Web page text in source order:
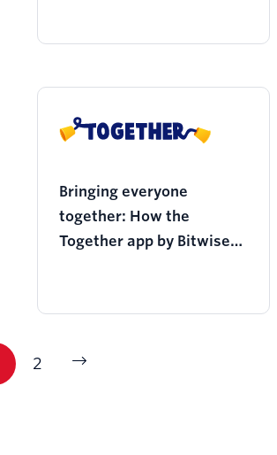
Bringing everyone
together: How the
Together app by Bitwise
connection over video
2